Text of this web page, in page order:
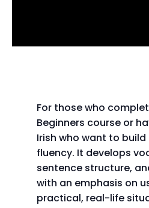
For those who
Beginners course or
Irish who want to
fluency. It develops
sentence structure,
with an emphasis on
practical, real-life